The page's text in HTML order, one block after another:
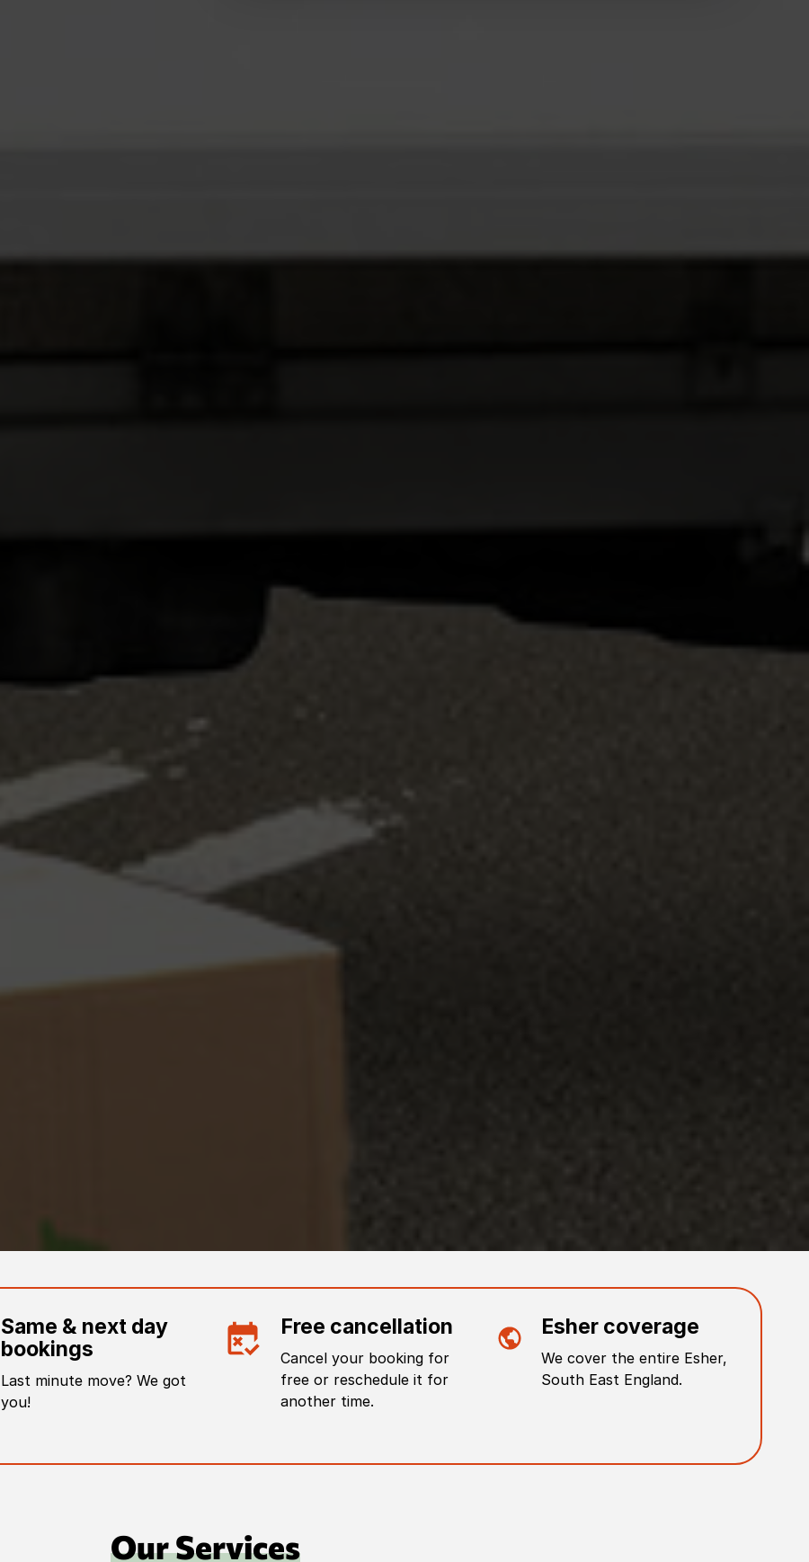
Same & next day
bookings
Last minute move? We got
you!
Free cancellation
Cancel your booking for
free or reschedule it for
another time.
Esher coverage
We cover the entire Esher,
South East England.
Our Services